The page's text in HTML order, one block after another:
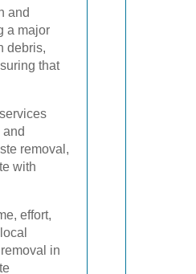
and
a major
debris,
that
removal,
with
effort,
in